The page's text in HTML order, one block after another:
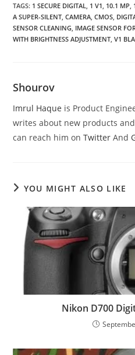
TAGS: 1 SECURE DIGITAL 1 V1 10.1 MP
A SUPER-SILENT CAMERA CMOS
SENSOR CLEANING IMAGE SENSOR
WITH BRIGHTNESS ADJUSTMENT V1
Shourov
Imrul Haque is Product
writes about new products
can reach him onTwitter And
YOU MIGHT ALSO LIKE
Nikon D700